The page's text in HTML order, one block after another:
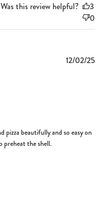
Was this review helpful?
3
0
pizza beautifully and so easy on
preheat the shell.
12/02/25